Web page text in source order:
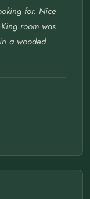
for. Nice
room was
a wooded